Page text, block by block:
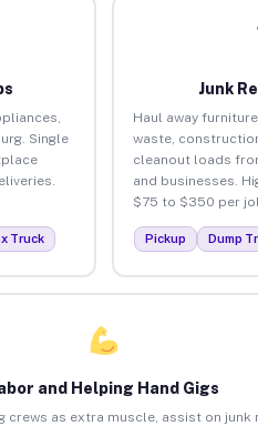
Single
Truck
Junk
Haul away
waste,
cleanout loads
and businesses.
$75 to $350 per
Pickup Dump
and Helping Hand Gigs
crews as extra muscle, assist on junk